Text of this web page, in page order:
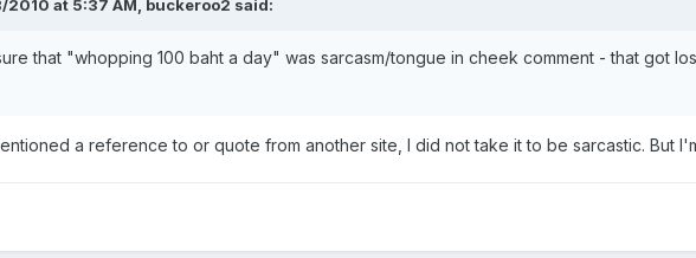
2010 at 5:37 AM, buckeroo2 said:
that "whopping 100 baht a day" was sarcasm/tongue in cheek comment - that got
a reference to or quote from another site, I did not take it to be sarcastic. But